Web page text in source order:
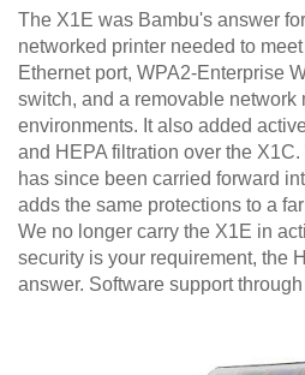
The X1E was Bambu's answer
networked printer needed to
Ethernet port, WPA2-Enterprise
switch, and a removable network
environments. It also added
and HEPA filtration over the
has since been carried forward
adds the same protections to a
We no longer carry the X1E in
security is your requirement, the
answer. Software support